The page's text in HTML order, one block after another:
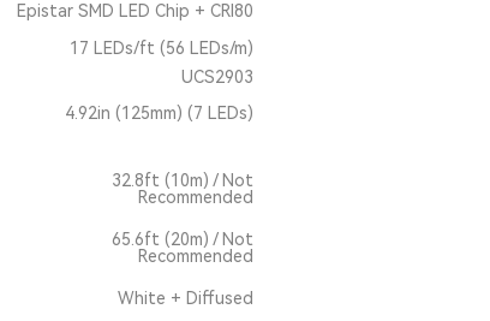
Epistar SMD LED Chip + CRI80
17 LEDs/ft (56 LEDs/m)
UCS2903
4.92in (125mm) (7 LEDs)
32.8ft (10m) / Not
Recommended
65.6ft (20m) / Not
Recommended
White + Diffused